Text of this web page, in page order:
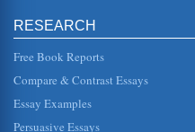
Christian View on
increase in
(Martin and Widgren
billion peopl...
Issues Involving
RESEARCH
Free Book Reports
Compare & Contrast Essays
Essay Examples
Persuasive Essays